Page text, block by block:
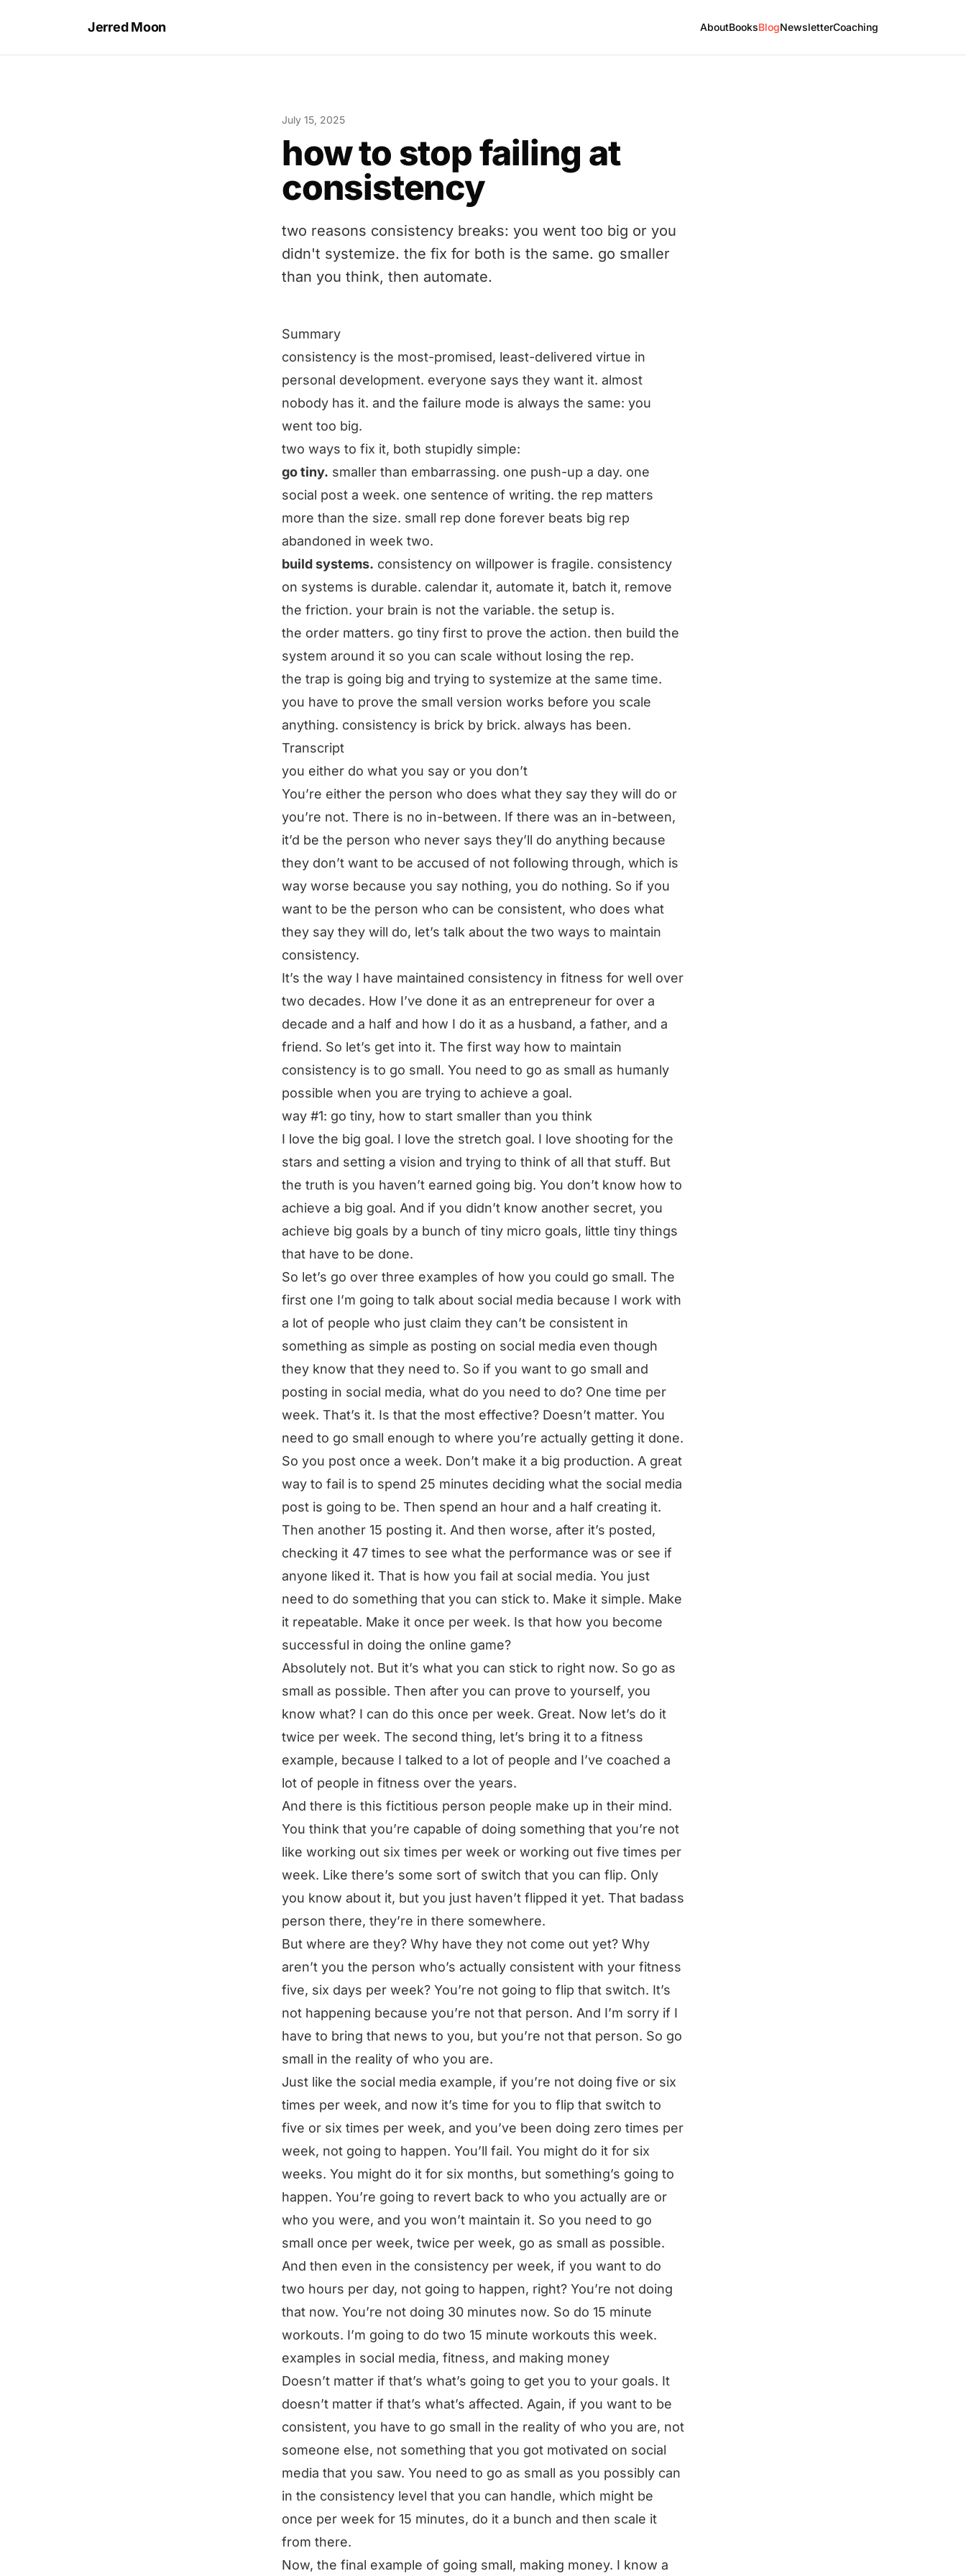
Jerred Moon AboutBooksBlogNewsletterCoaching
July 15, 2025
how to stop failing at
consistency
two reasons consistency breaks: you went too big or you
didn't systemize. the fix for both is the same. go smaller
than you think, then automate.
Summary
consistency is the most-promised, least-delivered virtue in
personal development. everyone says they want it. almost
nobody has it. and the failure mode is always the same: you
went too big.
two ways to fix it, both stupidly simple:
go tiny. smaller than embarrassing. one push-up a day. one
social post a week. one sentence of writing. the rep matters
more than the size. small rep done forever beats big rep
abandoned in week two.
build systems. consistency on willpower is fragile. consistency
on systems is durable. calendar it, automate it, batch it, remove
the friction. your brain is not the variable. the setup is.
the order matters. go tiny first to prove the action. then build the
system around it so you can scale without losing the rep.
the trap is going big and trying to systemize at the same time.
you have to prove the small version works before you scale
anything. consistency is brick by brick. always has been.
Transcript
you either do what you say or you don’t
You’re either the person who does what they say they will do or
you’re not. There is no in-between. If there was an in-between,
it’d be the person who never says they’ll do anything because
they don’t want to be accused of not following through, which is
way worse because you say nothing, you do nothing. So if you
want to be the person who can be consistent, who does what
they say they will do, let’s talk about the two ways to maintain
consistency.
It’s the way I have maintained consistency in fitness for well over
two decades. How I’ve done it as an entrepreneur for over a
decade and a half and how I do it as a husband, a father, and a
friend. So let’s get into it. The first way how to maintain
consistency is to go small. You need to go as small as humanly
possible when you are trying to achieve a goal.
way #1: go tiny, how to start smaller than you think
I love the big goal. I love the stretch goal. I love shooting for the
stars and setting a vision and trying to think of all that stuff. But
the truth is you haven’t earned going big. You don’t know how to
achieve a big goal. And if you didn’t know another secret, you
achieve big goals by a bunch of tiny micro goals, little tiny things
that have to be done.
So let’s go over three examples of how you could go small. The
first one I’m going to talk about social media because I work with
a lot of people who just claim they can’t be consistent in
something as simple as posting on social media even though
they know that they need to. So if you want to go small and
posting in social media, what do you need to do? One time per
week. That’s it. Is that the most effective? Doesn’t matter. You
need to go small enough to where you’re actually getting it done.
So you post once a week. Don’t make it a big production. A great
way to fail is to spend 25 minutes deciding what the social media
post is going to be. Then spend an hour and a half creating it.
Then another 15 posting it. And then worse, after it’s posted,
checking it 47 times to see what the performance was or see if
anyone liked it. That is how you fail at social media. You just
need to do something that you can stick to. Make it simple. Make
it repeatable. Make it once per week. Is that how you become
successful in doing the online game?
Absolutely not. But it’s what you can stick to right now. So go as
small as possible. Then after you can prove to yourself, you
know what? I can do this once per week. Great. Now let’s do it
twice per week. The second thing, let’s bring it to a fitness
example, because I talked to a lot of people and I’ve coached a
lot of people in fitness over the years.
And there is this fictitious person people make up in their mind.
You think that you’re capable of doing something that you’re not
like working out six times per week or working out five times per
week. Like there’s some sort of switch that you can flip. Only
you know about it, but you just haven’t flipped it yet. That badass
person there, they’re in there somewhere.
But where are they? Why have they not come out yet? Why
aren’t you the person who’s actually consistent with your fitness
five, six days per week? You’re not going to flip that switch. It’s
not happening because you’re not that person. And I’m sorry if I
have to bring that news to you, but you’re not that person. So go
small in the reality of who you are.
Just like the social media example, if you’re not doing five or six
times per week, and now it’s time for you to flip that switch to
five or six times per week, and you’ve been doing zero times per
week, not going to happen. You’ll fail. You might do it for six
weeks. You might do it for six months, but something’s going to
happen. You’re going to revert back to who you actually are or
who you were, and you won’t maintain it. So you need to go
small once per week, twice per week, go as small as possible.
And then even in the consistency per week, if you want to do
two hours per day, not going to happen, right? You’re not doing
that now. You’re not doing 30 minutes now. So do 15 minute
workouts. I’m going to do two 15 minute workouts this week.
examples in social media, fitness, and making money
Doesn’t matter if that’s what’s going to get you to your goals. It
doesn’t matter if that’s what’s affected. Again, if you want to be
consistent, you have to go small in the reality of who you are, not
someone else, not something that you got motivated on social
media that you saw. You need to go as small as you possibly can
in the consistency level that you can handle, which might be
once per week for 15 minutes, do it a bunch and then scale it
from there.
Now, the final example of going small, making money. I know a